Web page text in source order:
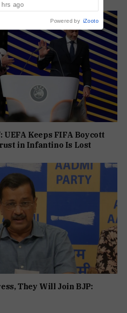
UEFA Keeps FIFA Boycott
in Infantino Is Lost
They Will Join BJP:
hrs ago
Powered by iZooto